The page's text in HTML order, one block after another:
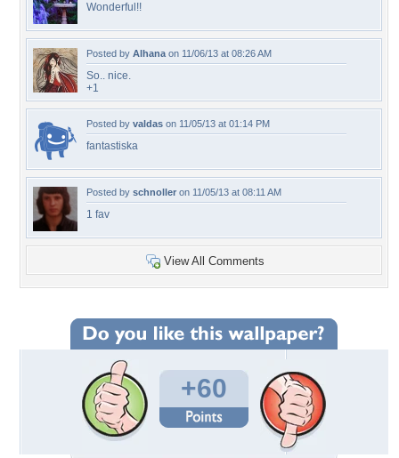
Wonderful!!
Posted by Alhana on 11/06/13 at 08:26 AM
So.. nice.
+1
Posted by valdas on 11/05/13 at 01:14 PM
fantastiska
Posted by schnoller on 11/05/13 at 08:11 AM
1 fav
View All Comments
+60